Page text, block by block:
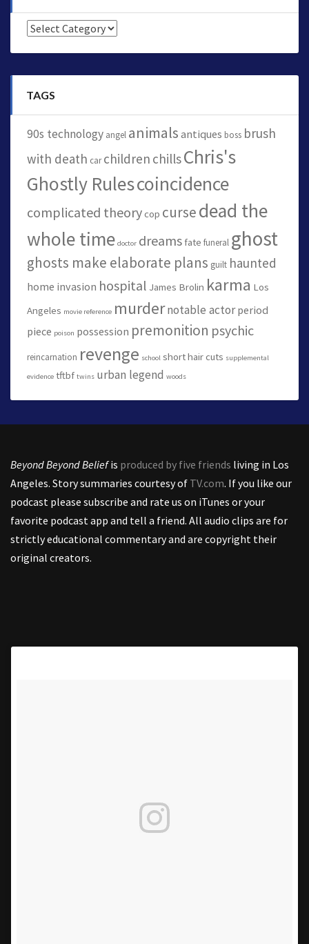
Categories
TAGS
90s technology angel animals antiques boss brush
with death car children chillsChris's
Ghostly Rulescoincidence
complicated theorycop cursedead the
whole time doctor dreamsfate funeral ghost
ghosts make elaborate plans guilt haunted
home invasion hospital James Brolin karma Los
Angeles movie reference murdernotable actor period
piece poison possession premonition psychic
reincarnation revenge school short hair cuts supplemental
evidence tftbf twins urban legend woods
Beyond Beyond Beliefis produced by five friends living in Los
Angeles. Story summaries courtesy of TV.com. If you like our
podcast please subscribe and rate us on iTunes or your
favorite podcast app and tell a friend. All audio clips are for
strictly educational commentary and are copyright their
original creators.